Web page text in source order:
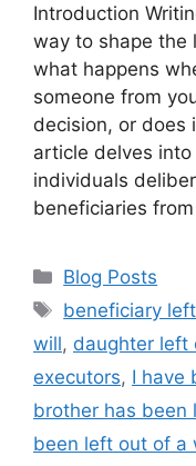
Introduction
way to shape the
what happens
someone from
decision, or does
article delves
individuals
beneficiaries
Blog Posts
beneficiary
will, daughter left
executors, I have
brother has been
been left out of a